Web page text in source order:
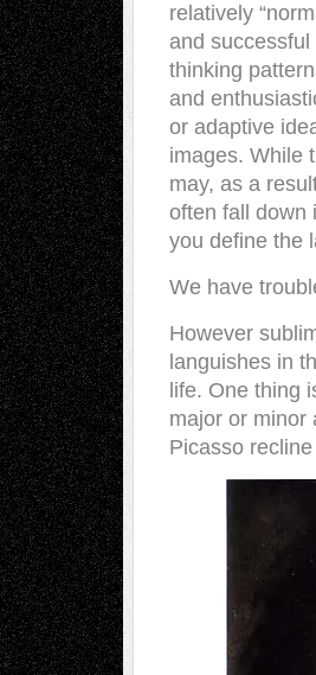
relatively
and
thinking
and
or adaptive
images. While
may, as a
often fall down
you define the
We have
However
languishes in
life. One thing
major or minor
Picasso